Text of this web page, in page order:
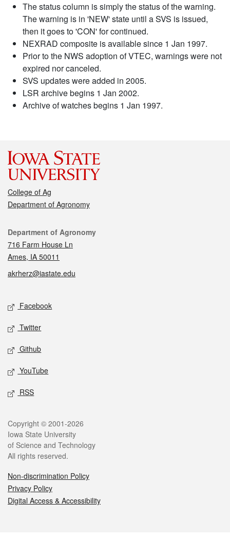
The status column is simply the status of the warning.
The warning is in 'NEW' state until a SVS is issued,
then it goes to 'CON' for continued.
NEXRAD composite is available since 1 Jan 1997.
Prior to the NWS adoption of VTEC, warnings were not
expired nor canceled.
SVS updates were added in 2005.
LSR archive begins 1 Jan 2002.
Archive of watches begins 1 Jan 1997.
College of Ag
Department of Agronomy
Contact
Department of Agronomy
716 Farm House Ln
Ames, IA 50011
akrherz@iastate.edu
Social media
Facebook
Twitter
Github
YouTube
RSS
Legal
Copyright © 2001-2026
Iowa State University
of Science and Technology
All rights reserved.
Non-discrimination Policy
Privacy Policy
Digital Access & Accessibility